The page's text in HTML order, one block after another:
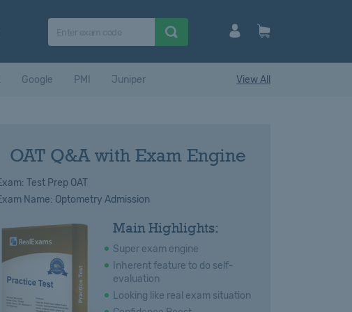
Google PMI Juniper View All
OAT Q&A with Exam Engine
Test Prep OAT
Name: Optometry Admission
Main Highlights:
Super exam engine
Inherent feature to do self-
evaluation
Looking like real exam situation